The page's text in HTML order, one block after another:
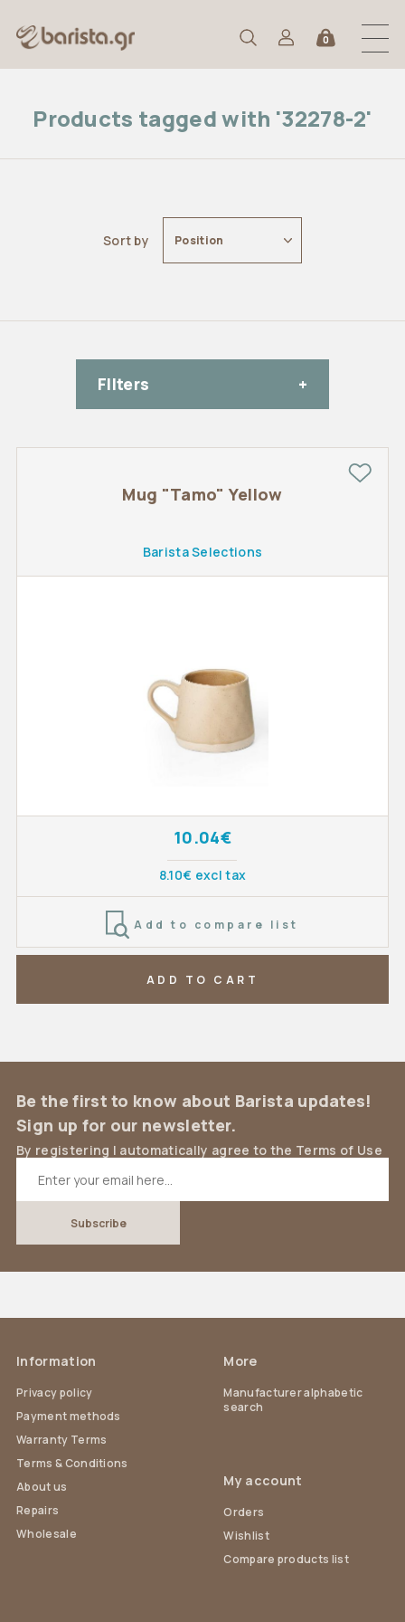
0
Products tagged with '32278-2'
Sort by Position
FIlters
Mug "Tamo" Yellow
Barista Selections
10.04€
8.10€ excl tax
Add to compare list
ADD TO CART
Be the first to know about Barista updates!
Sign up for our newsletter.
By registering I automatically agree to the Terms of Use
Information
Privacy policy
Payment methods
Warranty Terms
Terms & Conditions
About us
Repairs
Wholesale
More
Manufacturer alphabetic
search
My account
Orders
Wishlist
Compare products list